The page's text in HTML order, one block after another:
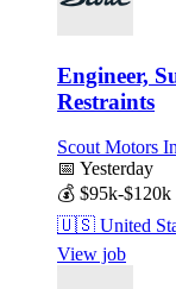
Engineer,
Restraints
Scout Motors
📅 Yesterday
💰 $95k-$120k
🇺🇸 United
View job